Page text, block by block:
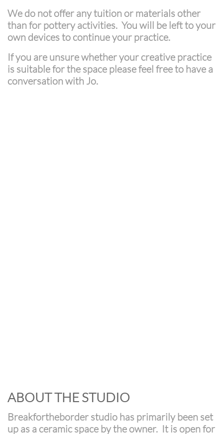
We do not offer any tuition or materials other
than for pottery activities. You will be left to your
own devices to continue your practice.
If you are unsure whether your creative practice
is suitable for the space please feel free to have a
conversation with Jo.
ABOUT THE STUDIO
Breakfortheborder studio has primarily been set
up as a ceramic space by the owner. It is open for